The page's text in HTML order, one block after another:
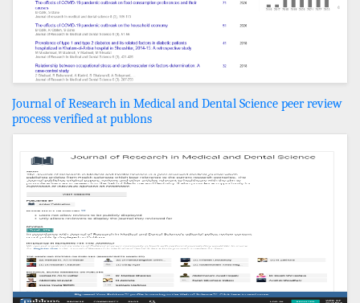
Journal of Research in Medical and Dental Science peer review
process verified at publons